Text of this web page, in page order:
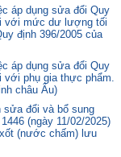
áp dụng sửa đổi Quy
với mức dư lượng tối
định 396/2005 của
áp dụng sửa đổi Quy
phụ gia thực phẩm.
châu Âu)
sửa đổi và bổ sung
(ngày 11/02/2025)
(nước chấm) lưu